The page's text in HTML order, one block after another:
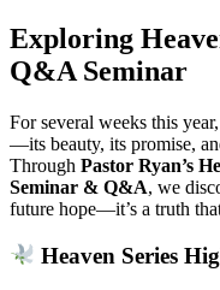
Exploring
Q&A Seminar
For several weeks this
—its beauty, its promise,
Through Pastor Ryan’s
Seminar & Q&A, we
future hope—it’s a truth
Heaven Series